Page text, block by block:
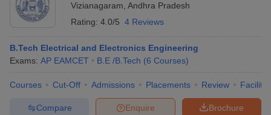
Vizianagaram Andhra Pradesh
Rating: 4.0/5 4 Reviews
B.Tech Electrical and Electronics Engineering
Exams: AP EAMCET B.E /B.Tech (6 Courses)
Courses Cut-Off Admissions Placements Review
Brochure
Enquire
Compare